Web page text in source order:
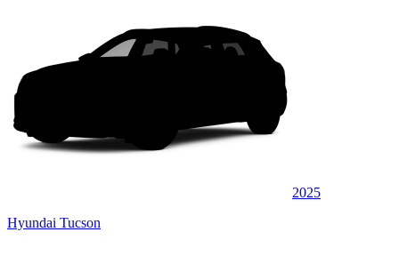
2025
Hyundai Tucson